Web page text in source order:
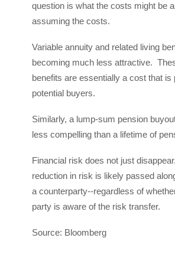
question is what the costs might be
assuming the costs.
Variable annuity and related living
becoming much less attractive.
benefits are essentially a cost that is
potential buyers.
Similarly, a lump-sum pension
less compelling than a lifetime of
Financial risk does not just
reduction in risk is likely passed
a counterparty--regardless of
party is aware of the risk transfer.
Source: Bloomberg